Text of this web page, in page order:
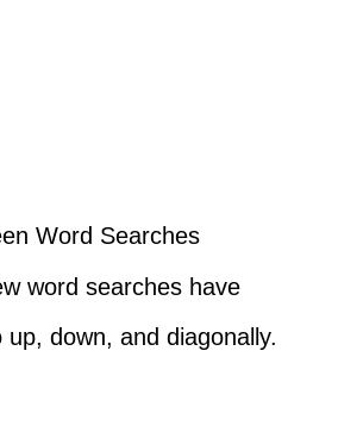
Word Searches
word searches have
down, and diagonally.